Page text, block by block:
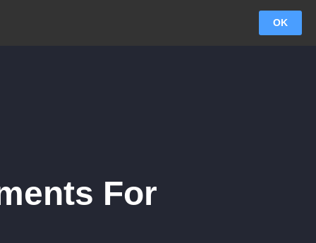
OK
For